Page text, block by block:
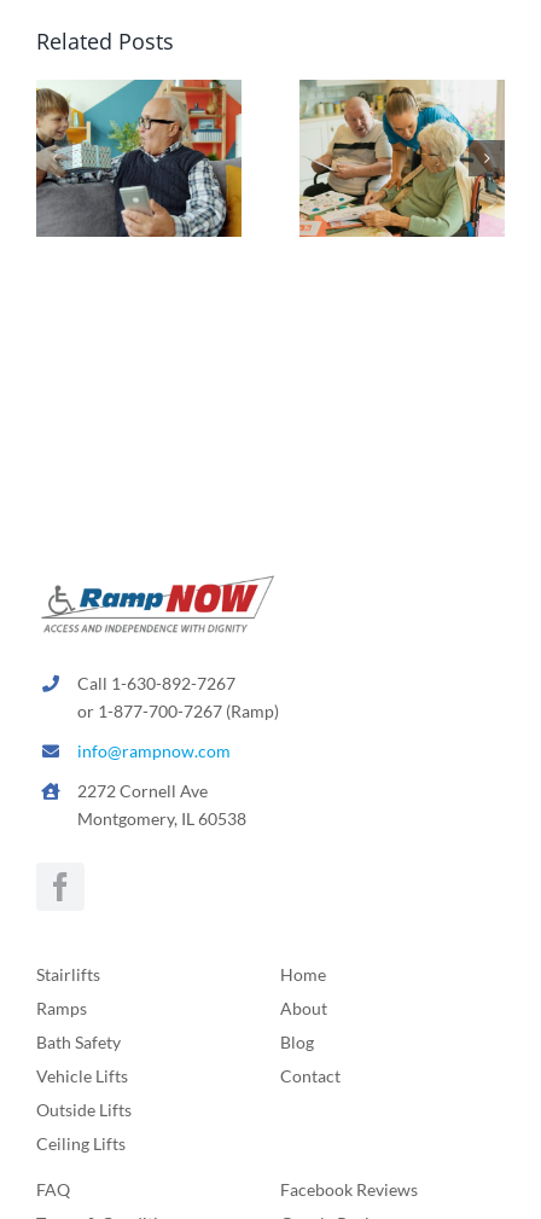
Related Posts
Call 1-630-892-7267
or 1-877-700-7267 (Ramp)
info@rampnow.com
2272 Cornell Ave
Montgomery, IL 60538
Stairlifts
Ramps
Bath Safety
Vehicle Lifts
Outside Lifts
Ceiling Lifts
Home
About
Blog
Contact
FAQ
Facebook Reviews